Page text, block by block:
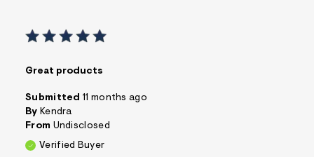
Great products
Submitted 11 months ago
By Kendra
From Undisclosed
Verified Buyer